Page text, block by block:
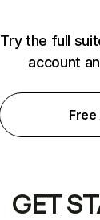
Try the full
account
GET